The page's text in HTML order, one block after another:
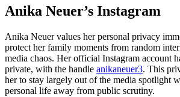
Anika Neuer’s Instagram
Anika Neuer values her personal privacy
protect her family moments from random
media chaos. Her official Instagram account
private, with the handle anikaneuer3. This
her to stay largely out of the media spotlight
personal life away from public scrutiny.